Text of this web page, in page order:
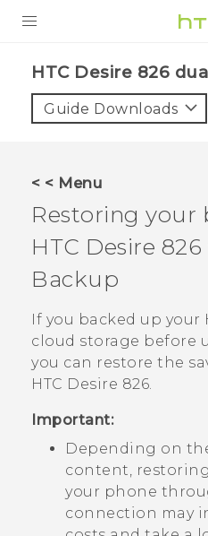
VIVE
VIVERSE
APPS
SUPPORT
HTC Desire 826
Guide Downloads
< < Menu
Restoring your
HTC Desire 826
Backup
If you backed up your
cloud storage before
you can restore the
HTC Desire 826.
Important:
Depending on
content,
your phone
connection may